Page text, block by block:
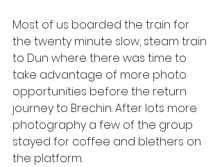
Most of us boarded the train for
the twenty minute slow, steam train
to Dun where there was time to
take advantage of more photo
opportunities before the return
journey to Brechin. After lots more
photography a few of the group
stayed for coffee and blethers on
the platform.